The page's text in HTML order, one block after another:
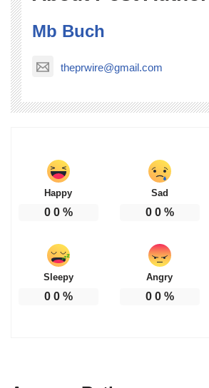
Mb Buch
theprwire@gmail.com
Happy
0 0%
Sad
0 0%
Sleepy
0 0%
Angry
0 0%